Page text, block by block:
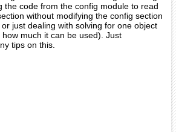
the code from the config module to read
without modifying the config section
just dealing with solving for one object
much it can be used). Just
tips on this.